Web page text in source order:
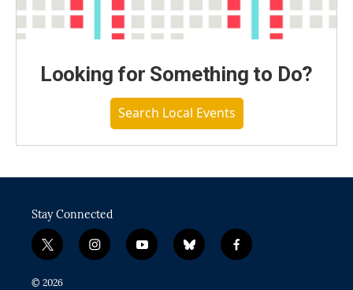
Looking for Something to Do?
Search Local Events
Stay Connected
t
w
i
i
n
y
o
b
l
f
a
© 2026